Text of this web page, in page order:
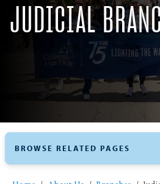
JUDICIAL
BROWSE RELATED PAGES